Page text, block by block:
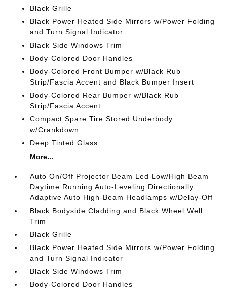
Black Grille
Black Power Heated Side Mirrors w/Power Folding
and Turn Signal Indicator
Black Side Windows Trim
Body-Colored Door Handles
Body-Colored Front Bumper w/Black Rub
Strip/Fascia Accent and Black Bumper Insert
Body-Colored Rear Bumper w/Black Rub
Strip/Fascia Accent
Compact Spare Tire Stored Underbody
w/Crankdown
Deep Tinted Glass
More...
Auto On/Off Projector Beam Led Low/High Beam
Daytime Running Auto-Leveling Directionally
Adaptive Auto High-Beam Headlamps w/Delay-Off
Black Bodyside Cladding and Black Wheel Well
Trim
Black Grille
Black Power Heated Side Mirrors w/Power Folding
and Turn Signal Indicator
Black Side Windows Trim
Body-Colored Door Handles